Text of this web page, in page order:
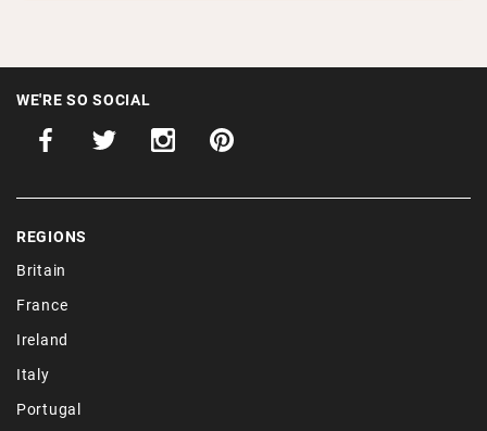
WE'RE SO SOCIAL
REGIONS
Britain
France
Ireland
Italy
Portugal